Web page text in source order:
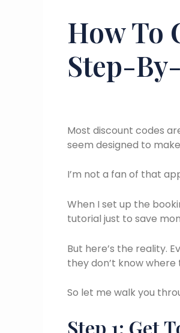
How To
Step-
Most discount codes
seem designed to
I’m not a fan of that
When I set up the
tutorial just to save
But here’s the reality.
they don’t know where
So let me walk you
Step 1: Get